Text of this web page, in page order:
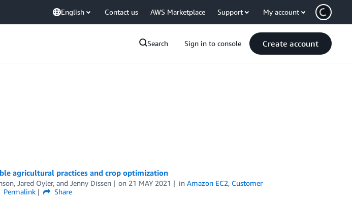
English Contact us AWS Marketplace Support My account
Search Sign in to console Create account
agricultural practices and crop optimization
, Jared Oyler, and Jenny Dissen on 21 MAY 2021 inAmazon EC2, Customer
Permalink
Share